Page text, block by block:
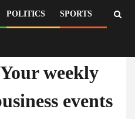
POLITICS SPORTS
weekly
events